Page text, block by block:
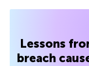
Lessons
breach